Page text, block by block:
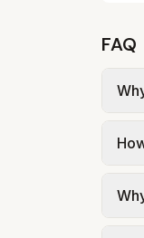
FAQ
gal